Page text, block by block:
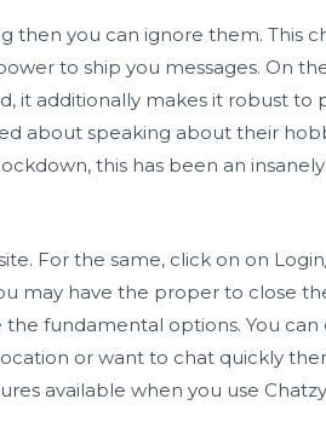
then you can ignore them. This
to ship you messages. On
it additionally makes it robust to
about speaking about their
this has been an
For the same, click on on
may have the proper to close
fundamental options. You
or want to chat quickly
available when you use